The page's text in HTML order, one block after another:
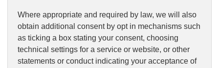
Where appropriate and required by law, we will also
obtain additional consent by opt in mechanisms such
as ticking a box stating your consent, choosing
technical settings for a service or website, or other
statements or conduct indicating your acceptance of